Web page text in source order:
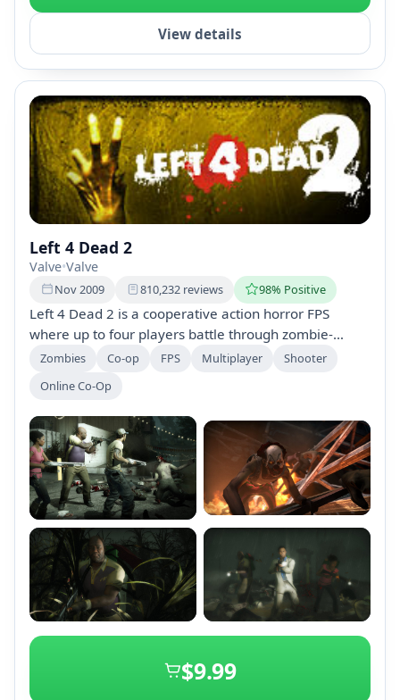
View details
Left 4 Dead 2
Valve•Valve
Nov 2009 810,232 reviews 98% Positive
Left 4 Dead 2 is a cooperative action horror FPS
where up to four players battle through zombie-
infested environments, from swamps to graveyards,
the success of its predecessor, offering intense
gameplay and thrilling survival challenges.
Zombies Co-op FPS Multiplayer
Shooter
Online Co-Op
+2
$9.99